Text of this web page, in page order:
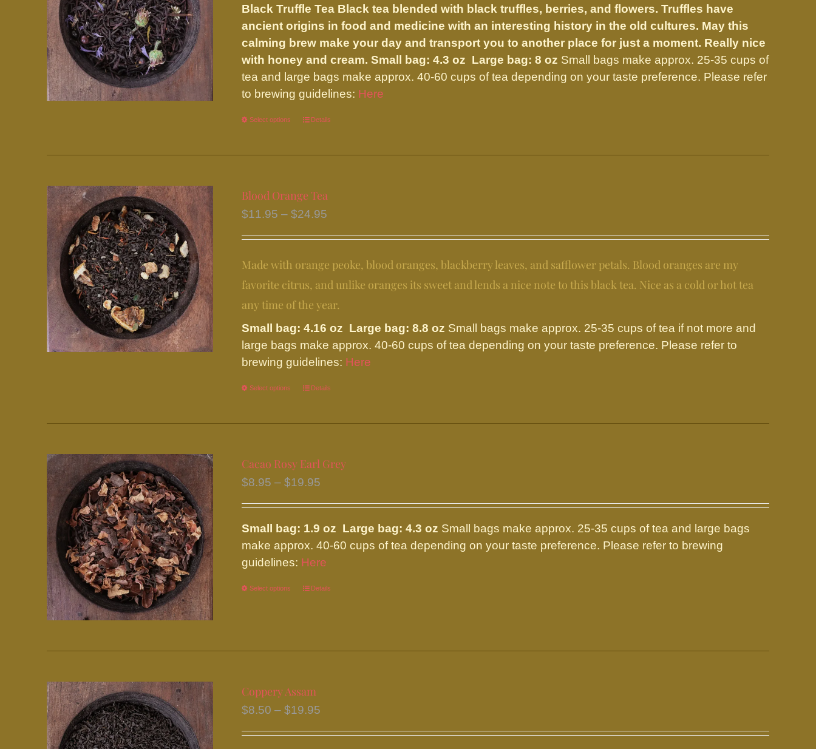
through
$59.50
Black Truffle Tea Black tea blended with black truffles, berries, and flowers.Truffles have
ancient origins in food and medicine with an interesting history in the old cultures. May this
calming brew make your day and transport you to another place for just a moment. Really nice
with honey and cream.Small bag: 4.3 oz Large bag: 8 oz Small bags make approx. 25-35 cups of
tea and large bags make approx. 40-60 cups of tea depending on your taste preference. Please refer
to brewing guidelines: Here
Select options
This
has
variants.
The
may
on
the
product
page
Details
Blood Orange Tea
$11.95 – $24.95
through
$24.95
Made with orange peoke, blood oranges, blackberry leaves, and safflower petals. Blood oranges are my
favorite citrus, and unlike oranges its sweet and lends a nice note to this black tea. Nice as a cold or hot tea
any time of the year.
Small bag: 4.16 oz Large bag: 8.8 oz Small bags make approx. 25-35 cups of tea if not more and
large bags make approx. 40-60 cups of tea depending on your taste preference. Please refer to
brewing guidelines: Here
Select options
This
has
variants.
The
may
be
chosen
on
product
Details
Cacao Rosy Earl Grey
$8.95 – $19.95
through
$19.95
Small bag: 1.9 oz Large bag: 4.3 oz Small bags make approx. 25-35 cups of tea and large bags
make approx. 40-60 cups of tea depending on your taste preference. Please refer to brewing
guidelines: Here
Select options
This
options
may
Details
Coppery Assam
$8.50 – $19.95